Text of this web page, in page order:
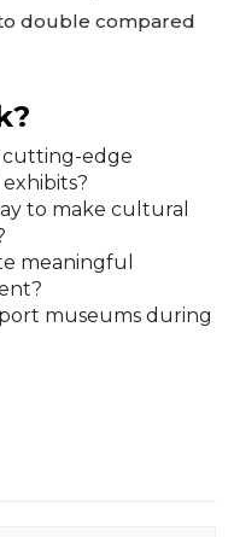
double compared
cutting-edge
to make cultural
meaningful
museums during